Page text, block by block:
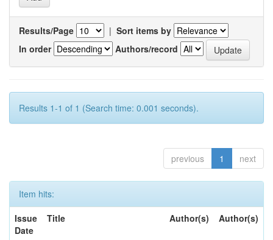
Results/Page | Sort items by
In order
Authors/record
Results 1-1 of 1 (Search time: 0.001 seconds).
previous 1 next
Item hits:
Issue
Date
Title Author(s) Author(s)